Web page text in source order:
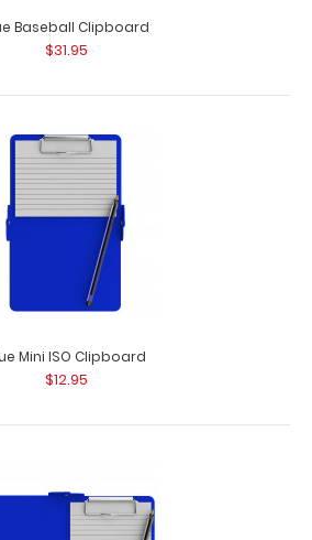
Clipboard Get a full letter-size folding
to conceal and protec..
$15.99
Baseball Clipboard
$31.95
Mini ISO Clipboard
$12.95